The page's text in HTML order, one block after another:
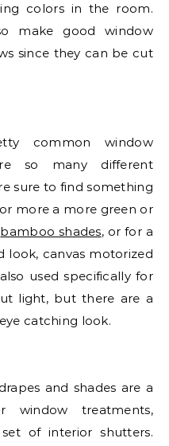
colors in the room.
make good window
since they can be cut
common window
so many different
sure to find something
more a more green or
bamboo shades, or for a
look, canvas motorized
used specifically for
light, but there are a
catching look.
and shades are a
treatments,
of interior shutters.